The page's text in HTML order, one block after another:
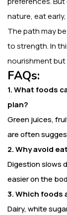
nature, eat
The path may
to strength. In
nourishment but
FAQs:
1. What foods
plan?
Green juices,
are often
2. Why avoid
Digestion slows
easier on the
3. Which foods
Dairy, white